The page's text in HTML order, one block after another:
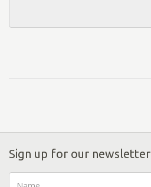
Sign up for our newsletter